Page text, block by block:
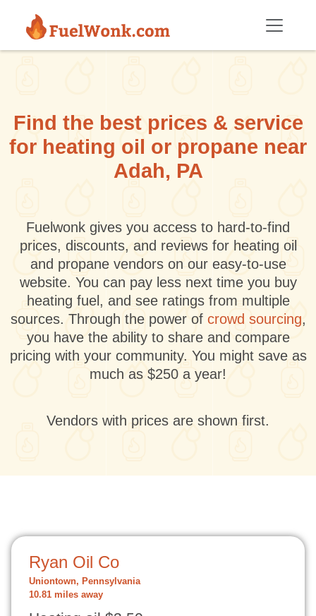
Find the best prices & service
for heating oil or propane near
Adah, PA
Fuelwonk gives you access to hard-to-find
prices, discounts, and reviews for heating oil
and propane vendors on our easy-to-use
website. You can pay less next time you buy
heating fuel, and see ratings from multiple
sources. Through the power of crowd sourcing,
you have the ability to share and compare
pricing with your community. You might save as
much as $250 a year!
Vendors with prices are shown first.
Ryan Oil Co
Uniontown, Pennsylvania
10.81 miles away